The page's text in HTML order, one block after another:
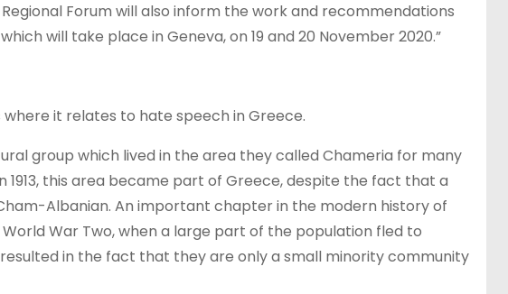
Forum will also inform the work and recommendations
will take place in Geneva, on 19 and 20 November 2020.”
it relates to hate speech in Greece.
group which lived in the area they called Chameria for many
this area became part of Greece, despite the fact that a
Albanian. An important chapter in the modern history of
War Two, when a large part of the population fled to
in the fact that they are only a small minority community